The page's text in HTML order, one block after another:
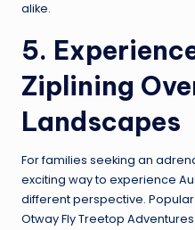
alike.
5.
Ziplining
Landscapes
For families seeking an
exciting way to experience
different perspective.
Otway Fly Treetop